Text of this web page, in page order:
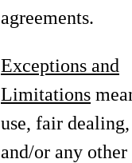
agreements.
Exceptions and
Limitations
use, fair dealing,
and/or any other